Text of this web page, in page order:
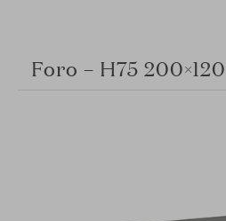
Foro – H75 200×120